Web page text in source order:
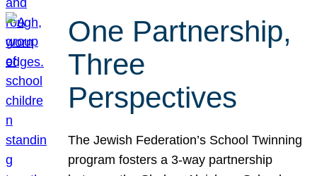
One Partnership,
Three
Perspectives
The Jewish Federation’s School Twinning
program fosters a 3-way partnership